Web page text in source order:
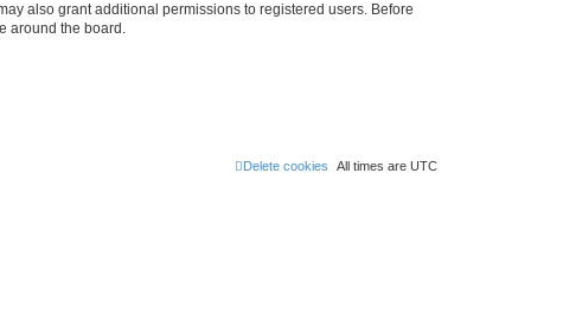
also grant additional permissions to registered users. Before
around the board.
All times are UTC
Delete cookies